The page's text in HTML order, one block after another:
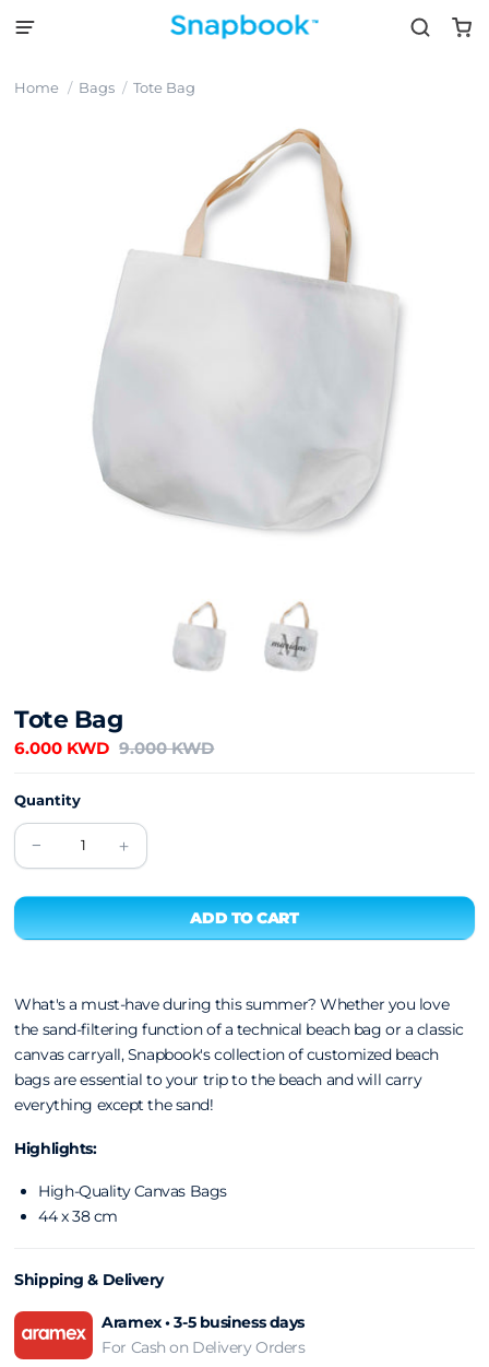
Home Bags Tote Bag
Tote Bag
6.000 KWD 9.000 KWD
Quantity
What's a must-have during this summer? Whether you love
the sand-filtering function of a technical beach bag or a classic
canvas carryall, Snapbook'scollection of customized beach
bags areessential to your trip to the beach and will carry
everything except the sand!
Highlights:
High-Quality Canvas Bags
44 x 38 cm
Shipping & Delivery
Aramex • 3-5 business days
For Cash on Delivery Orders